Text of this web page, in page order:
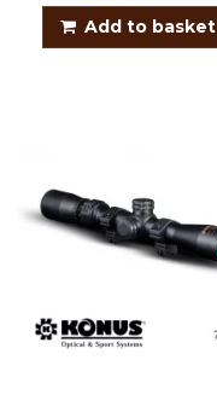
Add to basket